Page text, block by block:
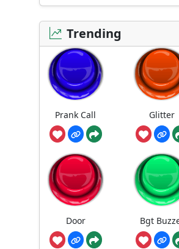
Trending
Prank Call Glitter
Door Bgt